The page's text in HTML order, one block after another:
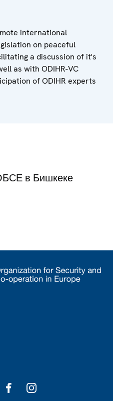
international
on peaceful
a discussion of it's
as with ODIHR-VC
of ODIHR experts
в Бишкеке